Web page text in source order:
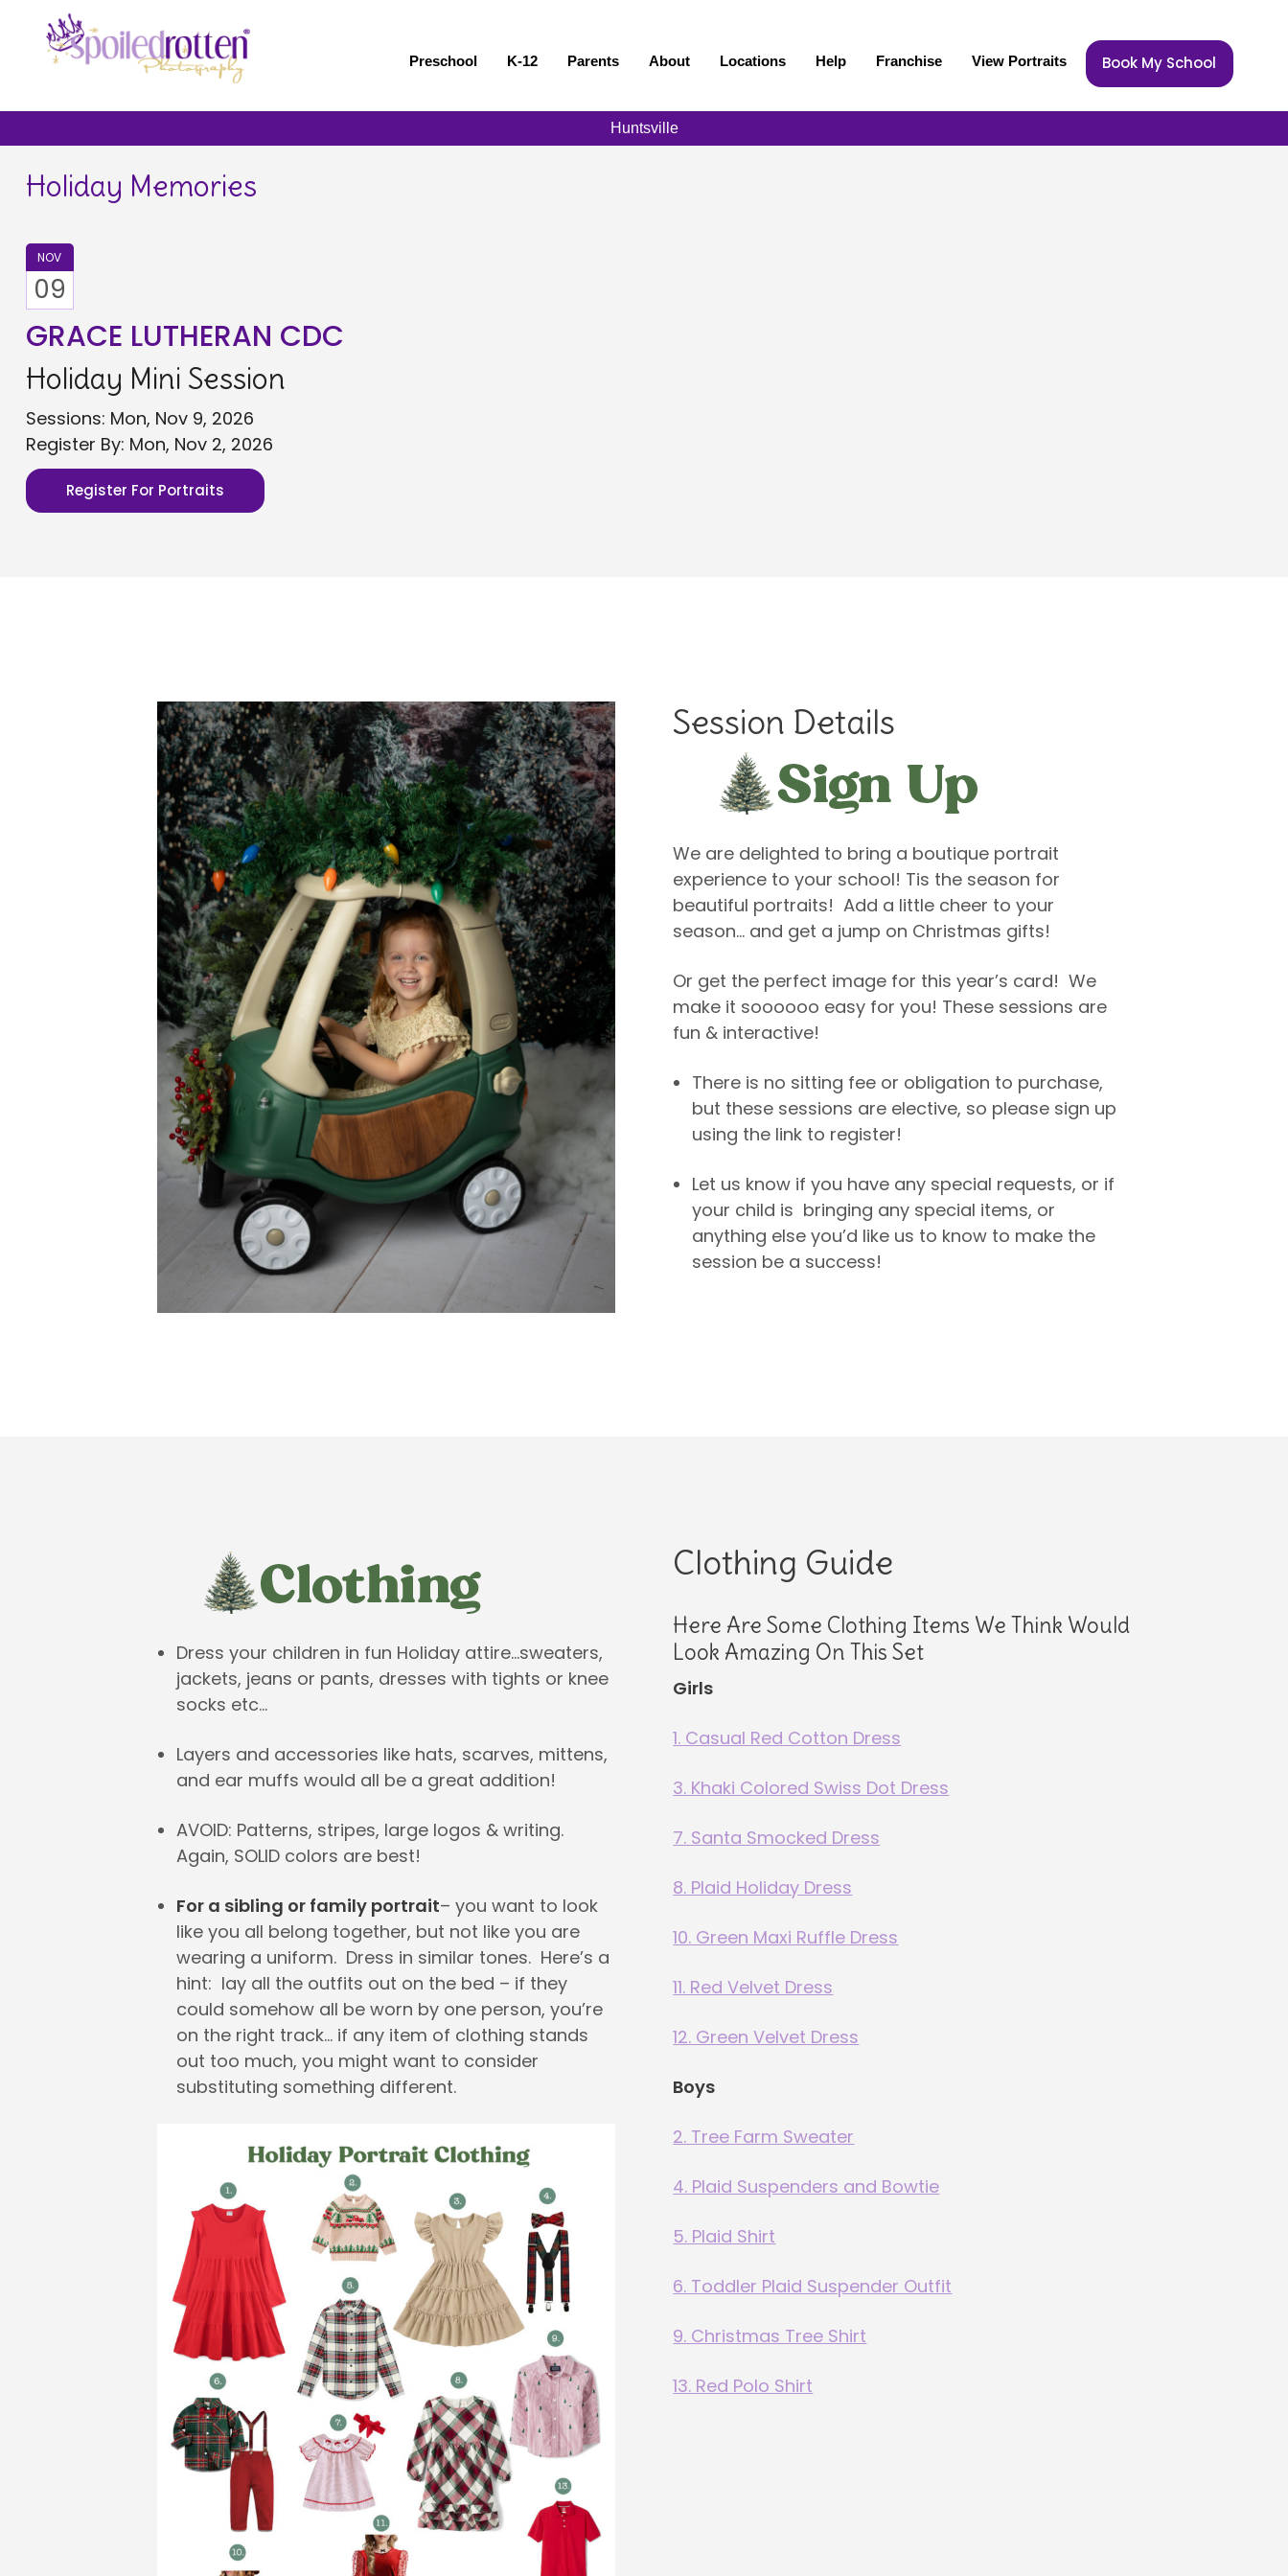
Preschool K-12 Parents About Locations Help Franchise View Portraits Book My School
Huntsville
Holiday Memories
NOV
09
GRACE LUTHERAN CDC
Holiday Mini Session
Sessions: Mon, Nov 9, 2026
Register By: Mon, Nov 2, 2026
Register For Portraits
Session Details
We are delighted to bring a boutique portrait
experience to your school! Tis the season for
beautiful portraits! Add a little cheer to your
season… and get a jump on Christmas gifts!
Or get the perfect image for this year’s card! We
make it soooooo easy for you! These sessions are
fun & interactive!
There is no sitting fee or obligation to purchase,
but these sessions are elective, so please sign up
using the link to register!
Let us know if you have any special requests, or if
your child is bringing any special items, or
anything else you’d like us to know to make the
session be a success!
Dress your children in fun Holiday attire…sweaters,
jackets, jeans or pants, dresses with tights or knee
socks etc…
Layers and accessories like hats, scarves, mittens,
and ear muffs would all be a great addition!
AVOID: Patterns, stripes, large logos & writing.
Again, SOLID colors are best!
For a sibling or family portrait– you want to look
like you all belong together, but not like you are
wearing a uniform. Dress in similar tones. Here’s a
hint: lay all the outfits out on the bed – if they
could somehow all be worn by one person, you’re
on the right track… if any item of clothing stands
out too much, you might want to consider
substituting something different.
Clothing Guide
Here Are Some Clothing Items We Think Would
Look Amazing On This Set
Girls
1. Casual Red Cotton Dress
3. Khaki Colored Swiss Dot Dress
7. Santa Smocked Dress
8. Plaid Holiday Dress
10. Green Maxi Ruffle Dress
11. Red Velvet Dress
12. Green Velvet Dress
Boys
2. Tree Farm Sweater
4. Plaid Suspenders and Bowtie
5. Plaid Shirt
6. Toddler Plaid Suspender Outfit
9. Christmas Tree Shirt
13. Red Polo Shirt